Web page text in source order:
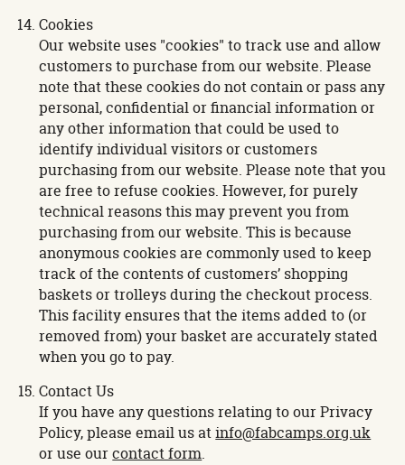
Cookies
Our website uses "cookies" to track use and allow
customers to purchase from our website. Please
note that these cookies do not contain or pass any
personal, confidential or financial information or
any other information that could be used to
identify individual visitors or customers
purchasing from our website. Please note that you
are free to refuse cookies. However, for purely
technical reasons this may prevent you from
purchasing from our website. This is because
anonymous cookies are commonly used to keep
track of the contents of customers’ shopping
baskets or trolleys during the checkout process.
This facility ensures that the items added to (or
removed from) your basket are accurately stated
when you go to pay.
Contact Us
If you have any questions relating to our Privacy
Policy, please email us atinfo@fabcamps.org.uk
or use ourcontact form.